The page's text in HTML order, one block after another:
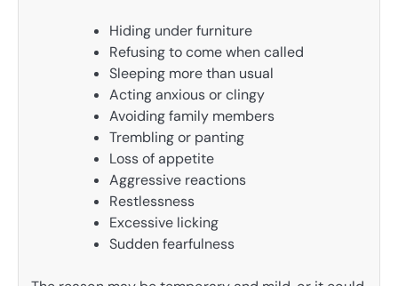
Hiding under furniture
Refusing to come when called
Sleeping more than usual
Acting anxious or clingy
Avoiding family members
Trembling or panting
Loss of appetite
Aggressive reactions
Restlessness
Excessive licking
Sudden fearfulness